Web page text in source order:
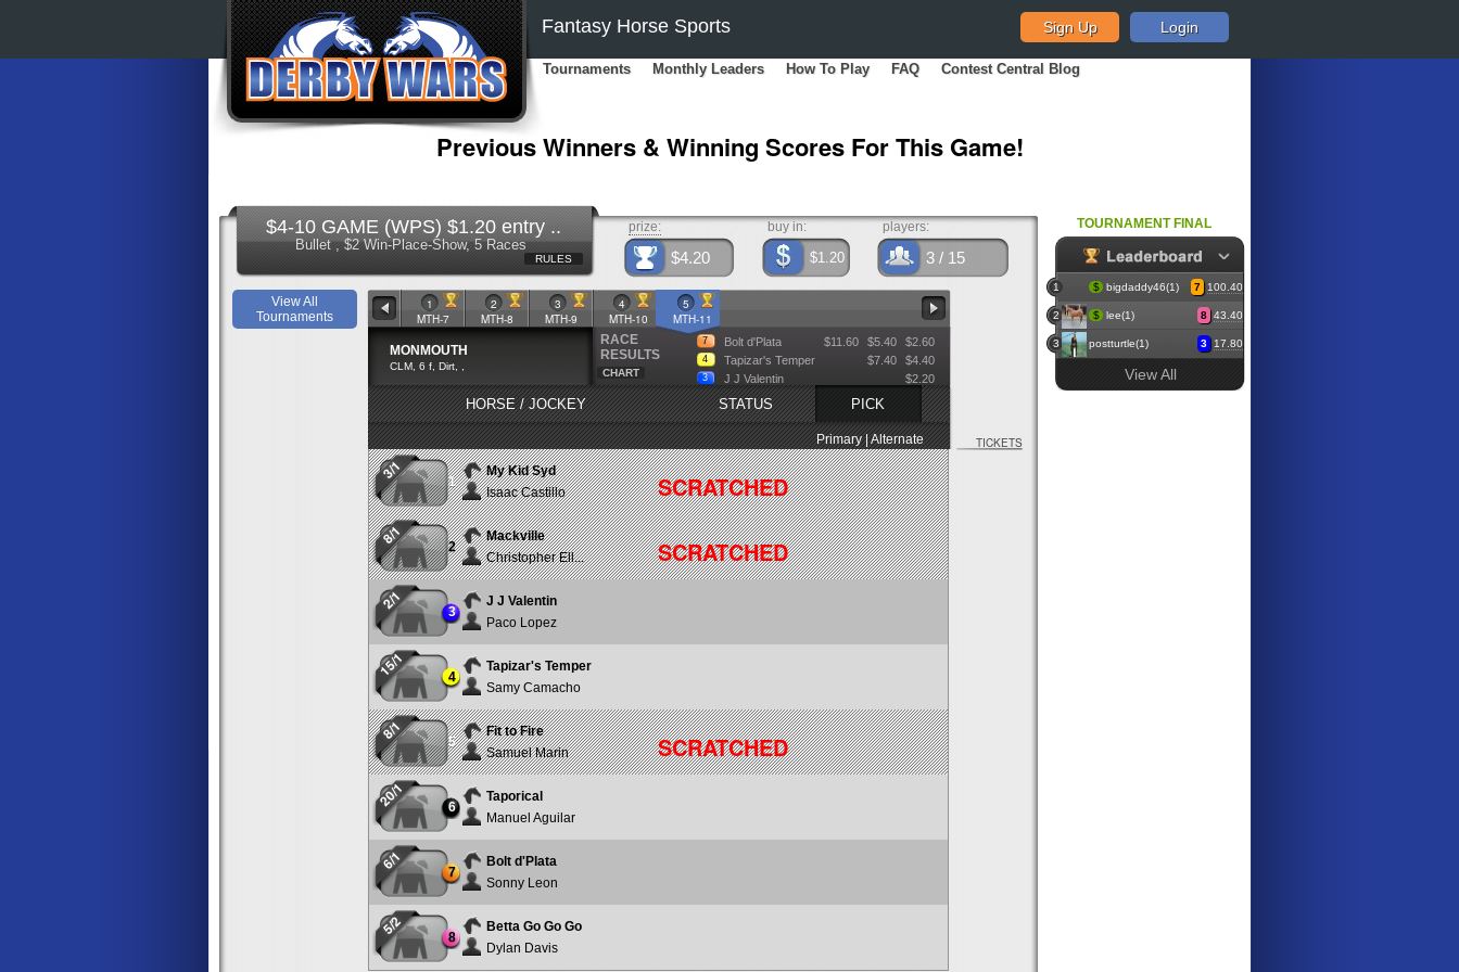
Tournaments Monthly Leaders How To Play FAQ Contest Central Blog
Fantasy Horse Sports Login
Sign Up
Previous Winners & Winning Scores For This Game!
$4-10 GAME (WPS) $1.20 entry ..
Bullet , $2 Win-Place-Show, 5 Races
RULES
prize:
$4.20
buy in:
$1.20
players:
3 / 15
View All
Tournaments
1
MTH-7
2
MTH-8
3
MTH-9
4
MTH-10
5
MTH-11
MONMOUTH
CLM, 6 f, Dirt, ,
7 Bolt d'Plata $11.60 $5.40 $2.60
4 Tapizar's Temper $7.40 $4.40
3 J J Valentin $2.20
RACE
RESULTS
CHART
HORSE / JOCKEY STATUS PICK
Primary | Alternate
3/1 1
My Kid Syd
Isaac Castillo
SCRATCHED
8/1 2
Mackville
Christopher Ell...
SCRATCHED
2/1 3
J J Valentin
Paco Lopez
15/1 4
Tapizar's Temper
Samy Camacho
8/1 5
Fit to Fire
Samuel Marin
SCRATCHED
20/1 6
Taporical
Manuel Aguilar
6/1 7
Bolt d'Plata
Sonny Leon
5/2 8
Betta Go Go Go
Dylan Davis
TICKETS
TOURNAMENT FINAL
1 $ bigdaddy46(1) 7 100.40
2 $ lee(1) 8 43.40
3 postturtle(1) 3 17.80
View All